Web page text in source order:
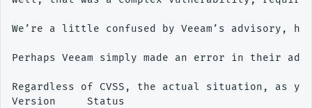
We’re a little confused by Veeam’s advisory,
Perhaps Veeam simply made an error in their
Regardless of CVSS, the actual situation, as you
Version     Status